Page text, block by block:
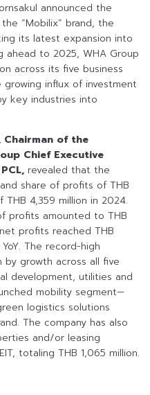
announced the
“Mobilix” brand, the
its latest expansion into
ahead to 2025, WHA Group
across its five business
influx of investment
key industries into
Chairman of the
Chief Executive
revealed that the
share of profits of THB
4,359 million in 2024.
profits amounted to THB
profits reached THB
The record-high
growth across all five
development, utilities and
mobility segment—
logistics solutions
The company has also
and/or leasing
totaling THB 1,065 million.